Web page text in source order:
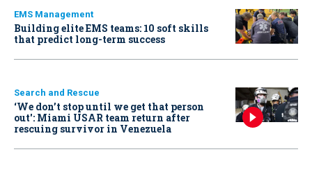
EMS Management
Building elite EMS teams: 10 soft skills
that predict long-term success
Search and Rescue
‘We don’t stop until we get that person
out': Miami USAR team return after
rescuing survivor in Venezuela